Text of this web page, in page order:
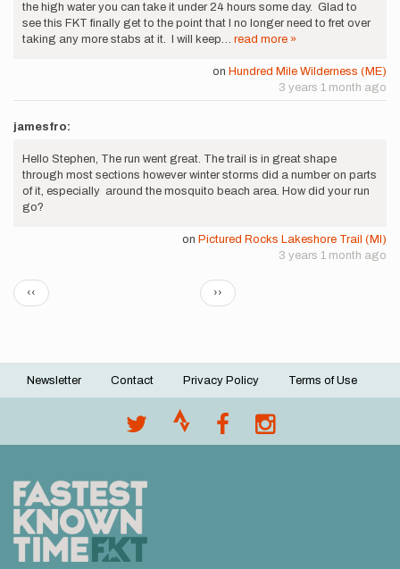
the high water you can take it under 24 hours some day. Glad to
see this FKT finally get to the point that I no longer need to fret over
taking any more stabs at it. I will keep… read more »
on Hundred Mile Wilderness (ME)
3 years 1 month ago
jamesfro:
Hello Stephen, The run went great. The trail is in great shape
through most sections however winter storms did a number on parts
of it, especially around the mosquito beach area. How did your run
go?
on Pictured Rocks Lakeshore Trail (MI)
3 years 1 month ago
Pagination
Previous
page
‹‹
Next
page
››
Footer
Newsletter Contact Privacy Policy Terms of Use